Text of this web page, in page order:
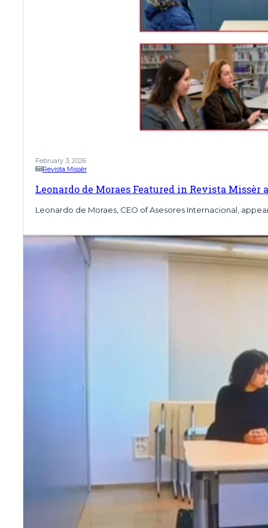
February 3, 2026
Revista Missèr
Leonardo de Moraes Featured in Revista
Leonardo de Moraes, CEO of Asesores Internacional,